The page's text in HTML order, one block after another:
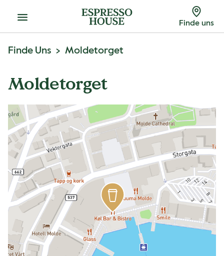
Menu Finde uns
Finde Uns Moldetorget
Moldetorget